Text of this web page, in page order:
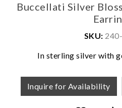
Buccellati Silver
SKU:
In sterling silver with
Inquire for Availability